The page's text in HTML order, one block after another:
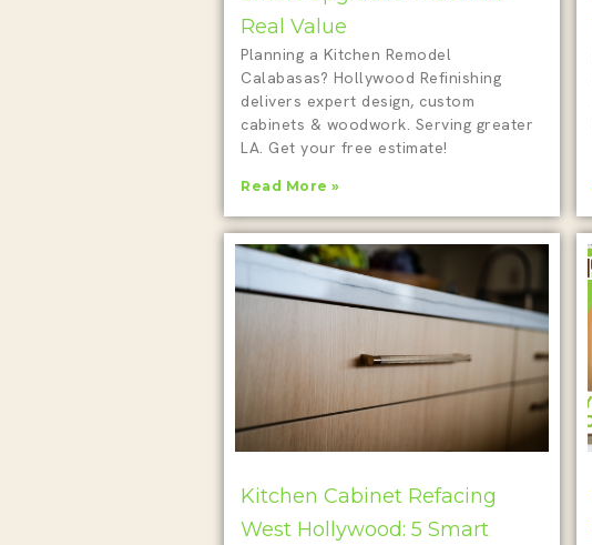
Real Value
Planning a Kitchen Remodel
Calabasas? Hollywood Refinishing
delivers expert design, custom
cabinets & woodwork. Serving greater
LA. Get your free estimate!
Read More »
Kitchen Cabinet Refacing
West Hollywood: 5 Smart